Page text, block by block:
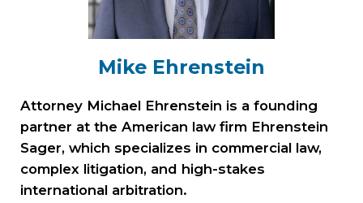
Mike Ehrenstein
Attorney Michael Ehrenstein is a founding
partner at the American law firm Ehrenstein
Sager, which specializes in commercial law,
complex litigation, and high-stakes
international arbitration.